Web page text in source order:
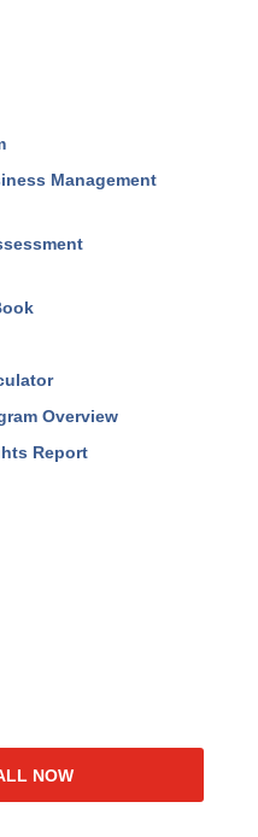
Management
Overview
Report
NOW